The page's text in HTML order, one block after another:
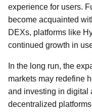
experience for users.
become acquainted
DEXs, platforms like
continued growth in
In the long run, the
markets may redefine
and investing in digital
decentralized